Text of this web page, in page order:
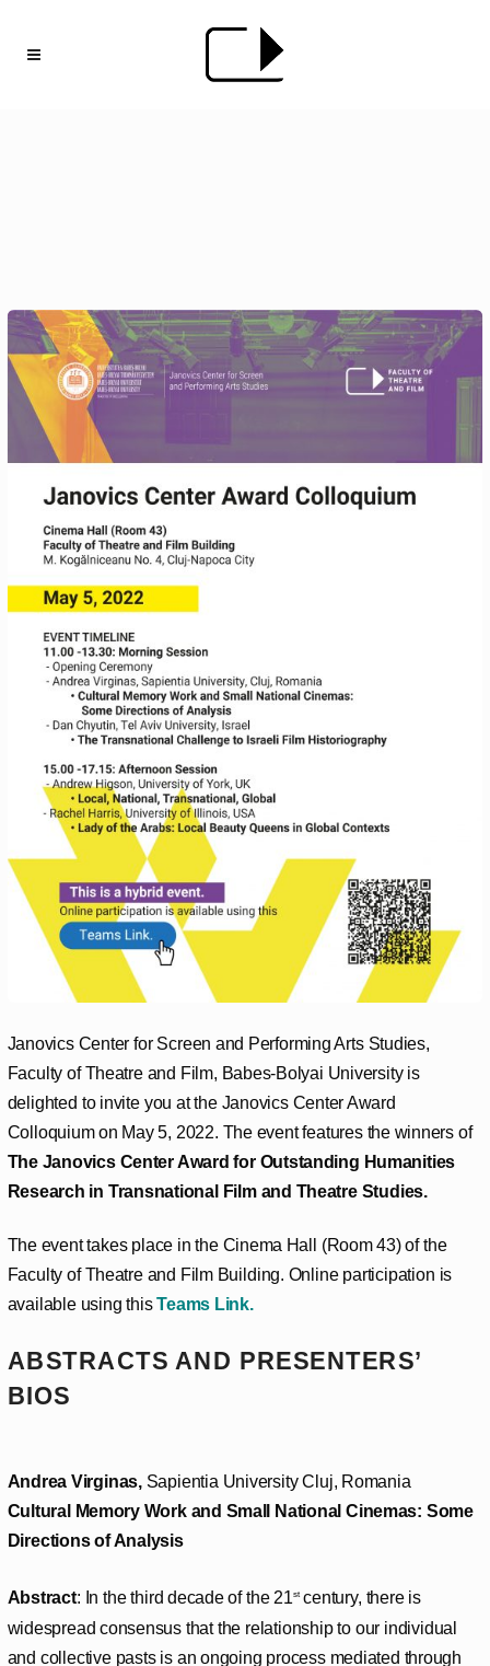
Janovics Center for Screen and Performing Arts Studies,
Faculty of Theatre and Film, Babes-Bolyai University is
delighted to invite you at the Janovics Center Award
Colloquium on May 5, 2022. The event features the winners of
The Janovics Center Award for Outstanding Humanities
Research in Transnational Film and Theatre Studies.
The event takes place in the Cinema Hall (Room 43) of the
Faculty of Theatre and Film Building. Online participation is
available using thisTeams Link.
ABSTRACTS AND PRESENTERS’
BIOS
Andrea Virginas, Sapientia University Cluj, Romania
Cultural Memory Work and Small National Cinemas: Some
Directions of Analysis
Abstract: In the third decade of the 21stcentury, there is
widespread consensus that the relationship to our individual
and collective pasts is an ongoing process mediated through